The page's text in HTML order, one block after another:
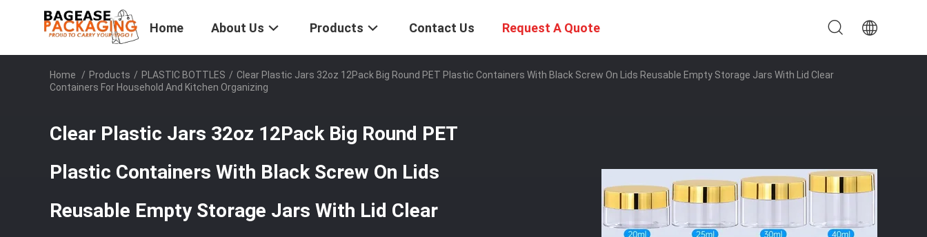
Home About Us Products Contact Us Request A Quote
Home / Products / PLASTIC BOTTLES / Clear Plastic Jars 32oz 12Pack Big Round PET Plastic Containers With Black Screw On Lids Reusable Empty Storage Jars With Lid Clear
Containers For Household And Kitchen Organizing
Clear Plastic Jars 32oz 12Pack Big Round PET
Plastic Containers With Black Screw On Lids
Reusable Empty Storage Jars With Lid Clear